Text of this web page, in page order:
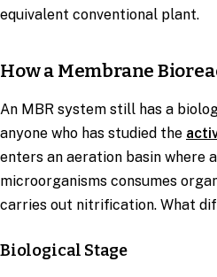
equivalent conventional plant.
How a Membrane
An MBR system still has a
anyone who has studied the
enters an aeration basin where
microorganisms consumes
carries out nitrification. What
Biological Stage